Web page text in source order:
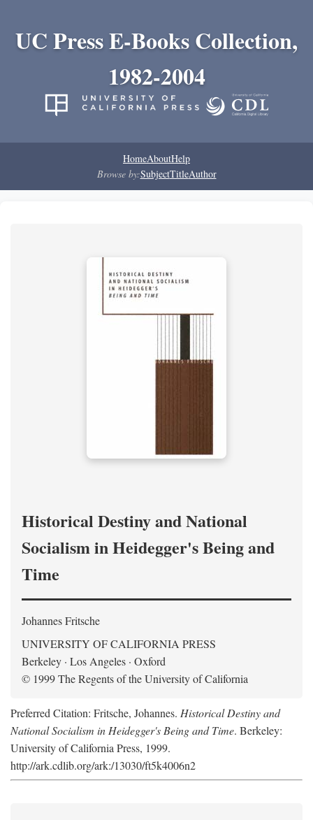
UC Press E-Books Collection,
1982-2004
HomeAboutHelp
Browse by:SubjectTitleAuthor
Historical Destiny and National
Socialism in Heidegger's Being and
Time
Johannes Fritsche
UNIVERSITY OF CALIFORNIA PRESS
Berkeley · Los Angeles · Oxford
© 1999 The Regents of the University of California
Preferred Citation: Fritsche, Johannes. Historical Destiny and
National Socialism in Heidegger's Being and Time. Berkeley:
University of California Press, 1999.
http://ark.cdlib.org/ark:/13030/ft5k4006n2